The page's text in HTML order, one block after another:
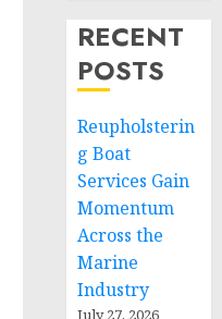
RECENT
POSTS
Reupholsterin
g Boat
Services Gain
Momentum
Across the
Marine
Industry
July 27, 2026